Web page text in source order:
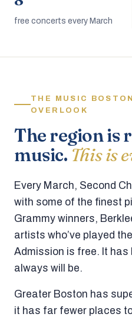
free concerts every March
THE MUSIC
OVERLOOK
The region is
music. This is
Every March, Second
with some of the finest
Grammy winners,
artists who’ve played
Admission is free. It has
always will be.
Greater Boston has
it has far fewer places